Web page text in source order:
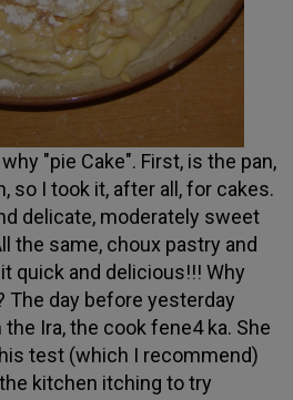
"pie Cake". First, is the pan,
so I took it, after all, for cakes.
delicate, moderately sweet
the same, choux pastry and
quick and delicious!!! Why
The day before yesterday
Ira, the cook fene4 ka. She
test (which I recommend)
kitchen itching to try